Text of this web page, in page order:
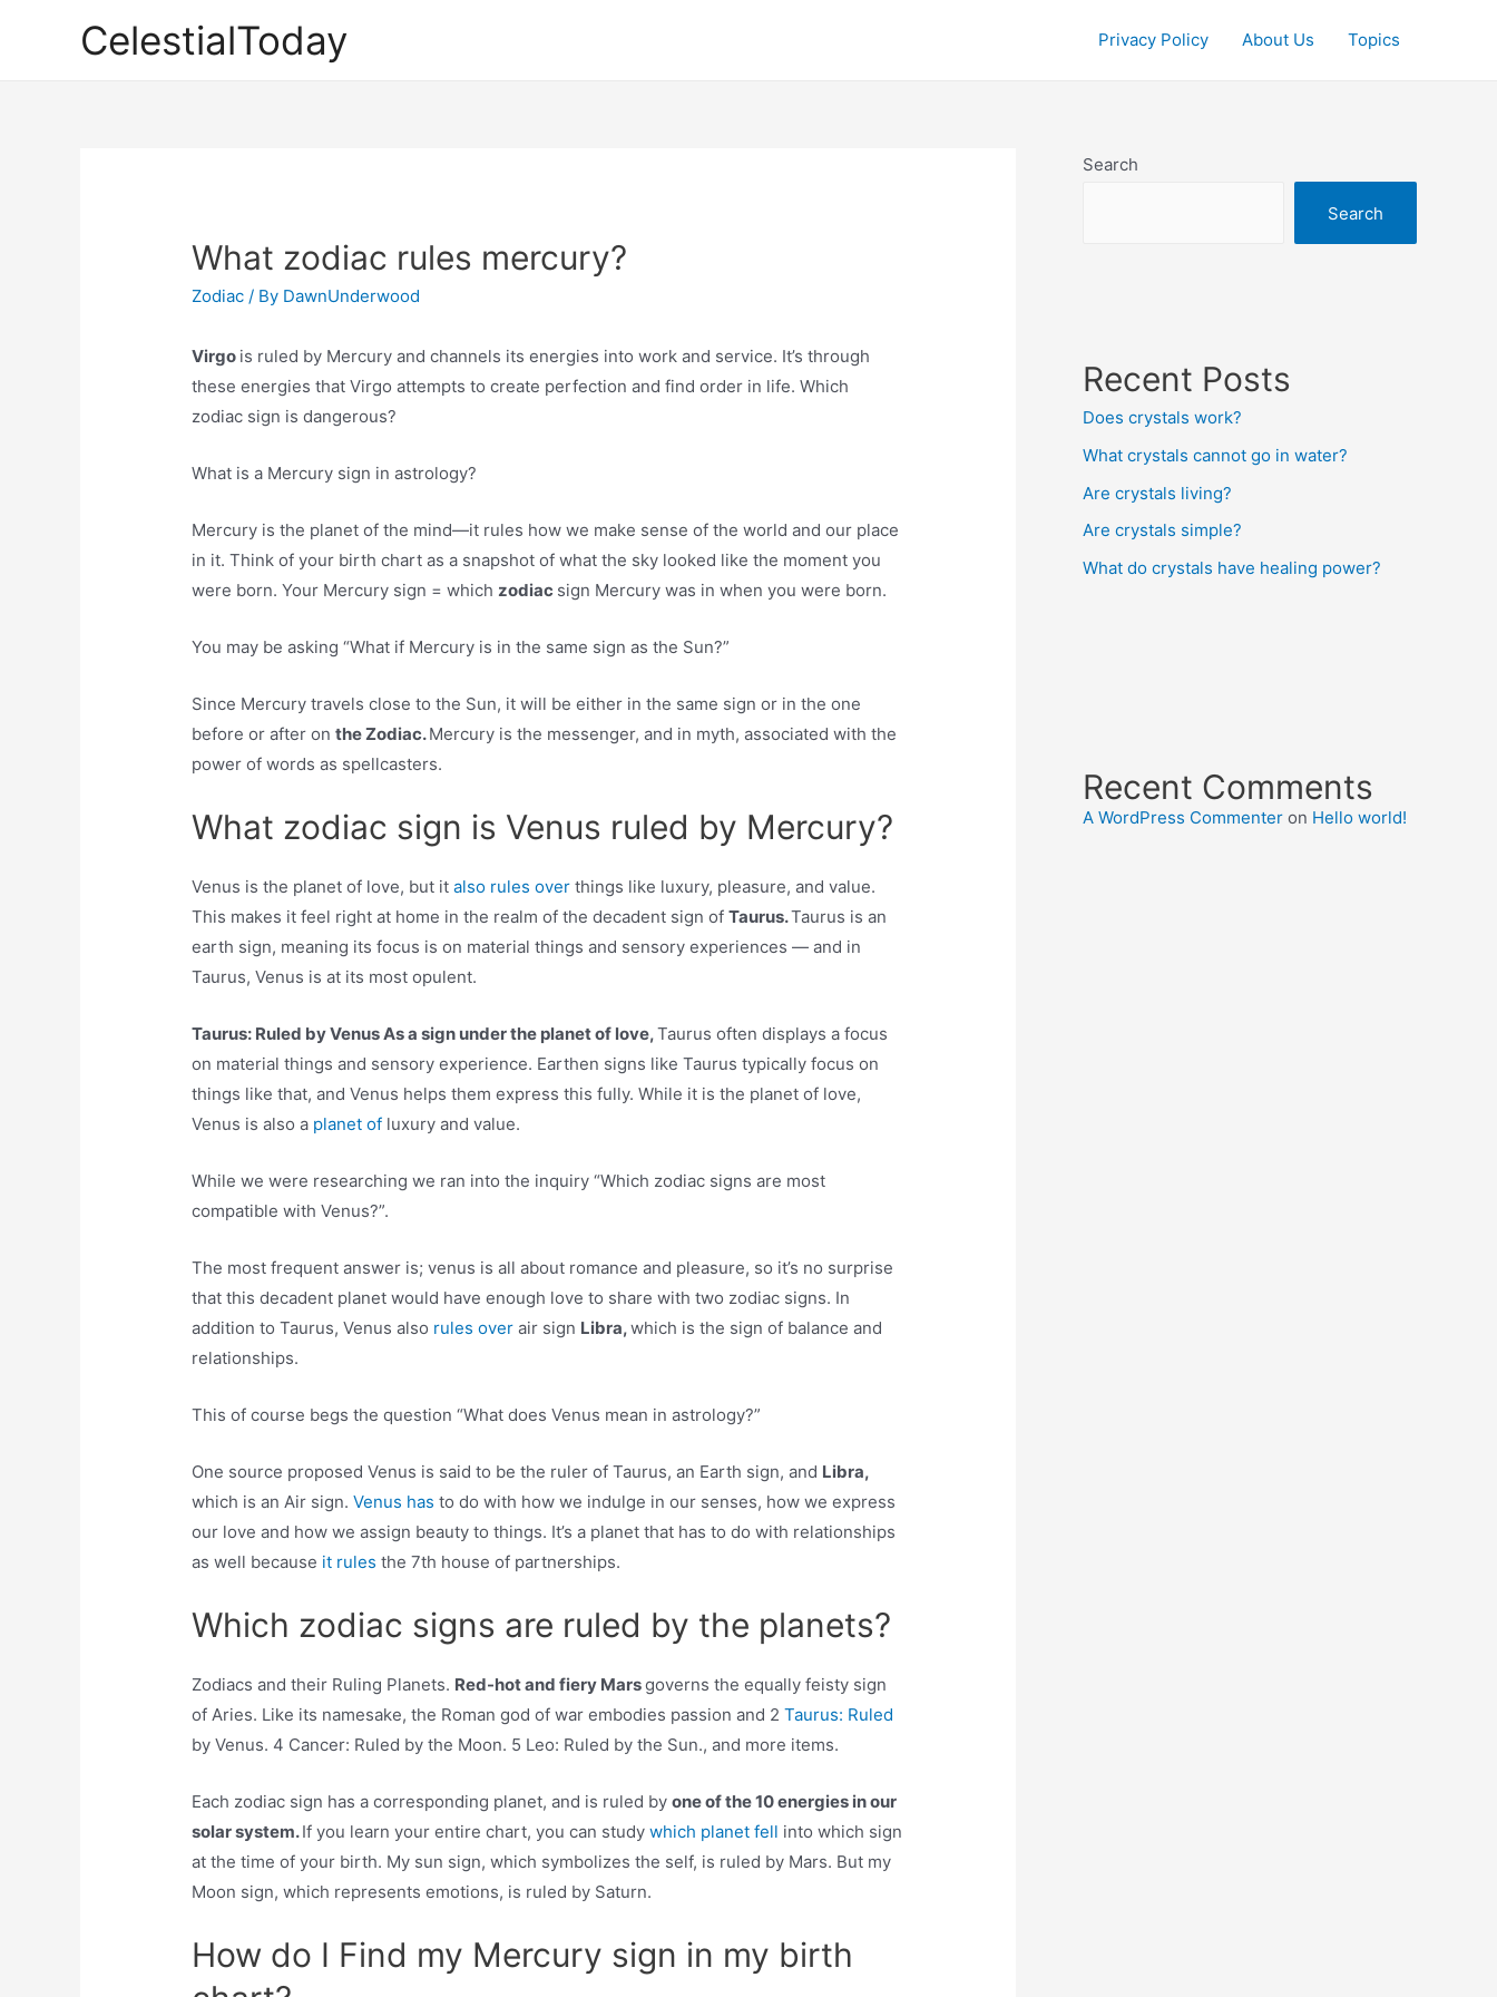
CelestialToday Privacy Policy About Us Topics
What zodiac rules mercury?
Zodiac / By DawnUnderwood
Virgo is ruled by Mercury and channels its energies into work and service. It’s through
these energies that Virgo attempts to create perfection and find order in life. Which
zodiac sign is dangerous?
What is a Mercury sign in astrology?
Mercury is the planet of the mind—it rules how we make sense of the world and our place
in it. Think of your birth chart as a snapshot of what the sky looked like the moment you
were born. Your Mercury sign = whichzodiac sign Mercury was in when you were born.
You may be asking “What if Mercury is in the same sign as the Sun?”
Since Mercury travels close to the Sun, it will be either in the same sign or in the one
before or after onthe Zodiac.Mercury is the messenger, and in myth, associated with the
power of words as spellcasters.
What zodiac sign is Venus ruled by Mercury?
Venus is the planet of love, but italso rules overthings like luxury, pleasure, and value.
This makes it feel right at home in the realm of the decadent sign ofTaurus.Taurus is an
earth sign, meaning its focus is on material things and sensory experiences — and in
Taurus, Venus is at its most opulent.
Taurus: Ruled by Venus As a sign under the planet of love,Taurus often displays a focus
on material things and sensory experience. Earthen signs like Taurus typically focus on
things like that, and Venus helps them express this fully. While it is the planet of love,
Venus is also a planet of luxury and value.
While we were researching we ran into the inquiry “Which zodiac signs are most
compatible with Venus?”.
The most frequent answer is; venus is all about romance and pleasure, so it’s no surprise
that this decadent planet would have enough love to share with two zodiac signs. In
addition to Taurus, Venus also rules overair sign Libra,which is the sign of balance and
relationships.
This of course begs the question “What does Venus mean in astrology?”
One source proposed Venus is said to be the ruler of Taurus, an Earth sign, and Libra,
which is an Air sign.Venus hasto do with how we indulge in our senses, how we express
our love and how we assign beauty to things. It’s a planet that has to do with relationships
as well because it rulesthe 7th house of partnerships.
Which zodiac signs are ruled by the planets?
Zodiacs and their Ruling Planets. Red-hot and fiery Marsgoverns the equally feisty sign
of Aries. Like its namesake, the Roman god of war embodies passion and 2Taurus: Ruled
by Venus. 4 Cancer: Ruled by the Moon. 5 Leo: Ruled by the Sun., and more items.
Each zodiac sign has a corresponding planet, and is ruled byone of the 10 energies in our
solar system.If you learn your entire chart, you can studywhich planet fell into which sign
at the time of your birth. My sun sign, which symbolizes the self, is ruled by Mars. But my
Moon sign, which represents emotions, is ruled by Saturn.
How do I Find my Mercury sign in my birth
Search
Search
Recent Posts
Does crystals work?
What crystals cannot go in water?
Are crystals living?
Are crystals simple?
What do crystals have healing power?
Recent Comments
A WordPress Commenter on Hello world!